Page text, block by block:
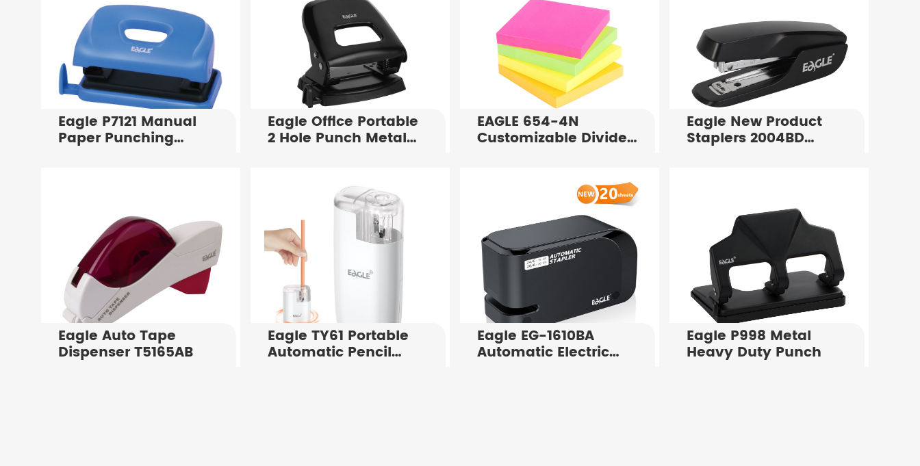
Eagle P7121 Manual
Paper Punching
Eagle Office Portable
2 Hole Punch Metal
Punching Tool for 25
EAGLE 654-4N
Customizable Divide
Tabs For Office
Eagle New Product
Staplers 2004BD
Eagle Auto Tape
Dispenser T5165AB
Eagle TY61 Portable
Automatic Pencil
Eagle EG-1610BA
Automatic Electric
Eagle P998 Metal
Heavy Duty Punch